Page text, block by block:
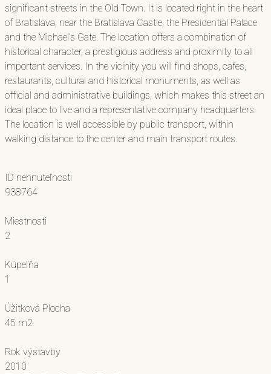
significant streets in the Old Town. It is located right in the heart
of Bratislava, near the Bratislava Castle, the Presidential Palace
and the Michael’s Gate. The location offers a combination of
historical character, a prestigious address and proximity to all
important services. In the vicinity you will find shops, cafes,
restaurants, cultural and historical monuments, as well as
official and administrative buildings, which makes this street an
ideal place to live and a representative company headquarters.
The location is well accessible by public transport, within
walking distance to the center and main transport routes.
ID nehnuteľnosti
938764
Miestnosti
2
Kúpeľňa
1
Úžitková Plocha
45 m2
Rok výstavby
2010